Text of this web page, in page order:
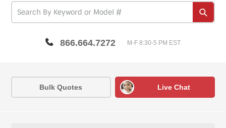
866.664.7272 M-F 8:30-5 PM EST
Bulk Quotes Live Chat